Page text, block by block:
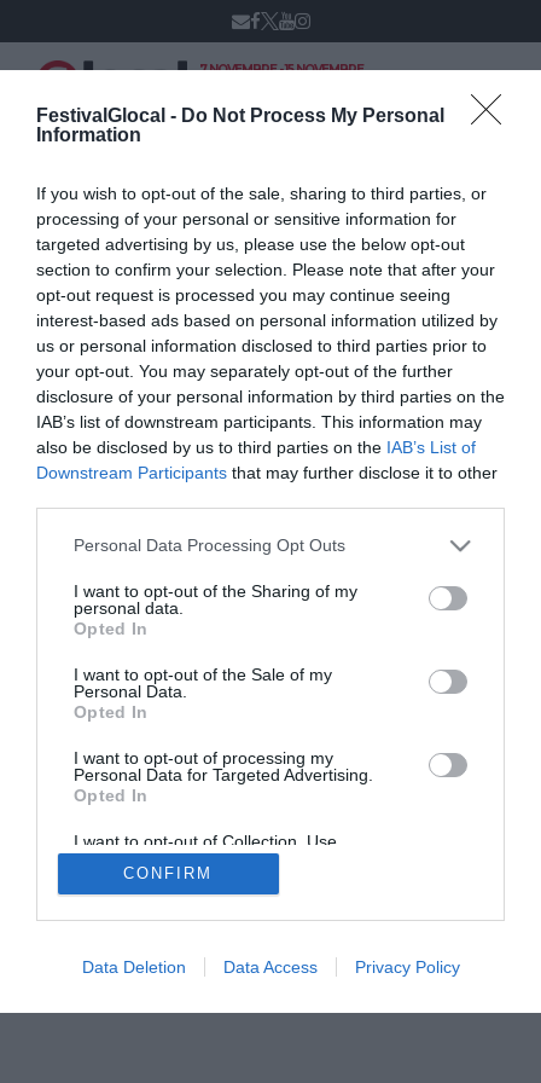
FestivalGlocal - Do Not Process My Personal
Information
If you wish to opt-out of the sale, sharing to third parties, or
processing of your personal or sensitive information for
targeted advertising by us, please use the below opt-out
section to confirm your selection. Please note that after your
opt-out request is processed you may continue seeing
interest-based ads based on personal information utilized by
us or personal information disclosed to third parties prior to
your opt-out. You may separately opt-out of the further
disclosure of your personal information by third parties on the
IAB’s list of downstream participants. This information may
also be disclosed by us to third parties on the IAB’s List of
Downstream Participants that may further disclose it to other
Personal Data Processing Opt Outs
I want to opt-out of the Sharing of my
personal data.
Opted In
I want to opt-out of the Sale of my
Personal Data.
Opted In
I want to opt-out of processing my
Personal Data for Targeted Advertising.
Opted In
I want to opt-out of Collection, Use,
Retention, Sale, and/or Sharing of my
Personal Data that Is Unrelated with the
Purposes for which it was collected.
CONFIRM
Data Deletion Data Access Privacy Policy
7 NOVEMBRE - 15 NOVEMBRE
Gianluca Neri